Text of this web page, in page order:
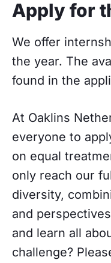
Apply for
We offer
the year. The
found in the
At Oaklins
everyone to
on equal
only reach our
diversity,
and
and learn all
challenge?